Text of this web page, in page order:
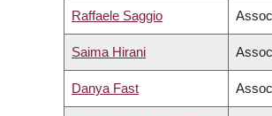
Raffaele Saggio
Saima Hirani
Danya Fast